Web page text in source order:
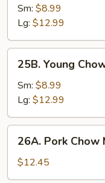
Lo
Mein
Sm: $8.99
Lg: $12.99
Young
Chow
Mein
25B. Young
Sm: $8.99
Lg: $12.99
Pork
Chow
Mein
26A. Pork Chow
$12.45